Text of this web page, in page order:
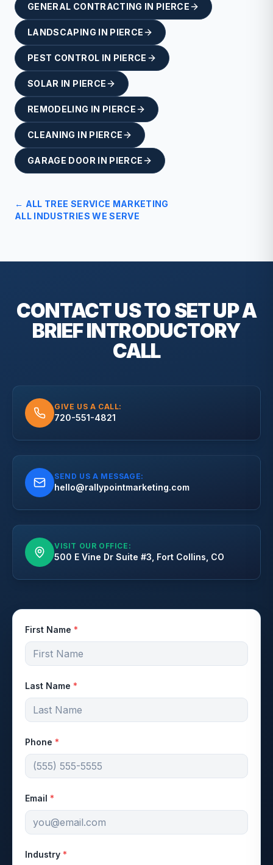
GENERAL CONTRACTING IN PIERCE
LANDSCAPING IN PIERCE
PEST CONTROL IN PIERCE
SOLAR IN PIERCE
REMODELING IN PIERCE
CLEANING IN PIERCE
GARAGE DOOR IN PIERCE
← ALL TREE SERVICE MARKETING
ALL INDUSTRIES WE SERVE
CONTACT US TO SET UP A
BRIEFINTRODUCTORY
CALL
GIVE US A CALL:
720-551-4821
SEND US A MESSAGE:
hello@rallypointmarketing.com
VISIT OUR OFFICE:
500 E Vine Dr Suite #3, Fort Collins, CO
First Name *
Last Name *
Phone *
Email *
Industry *